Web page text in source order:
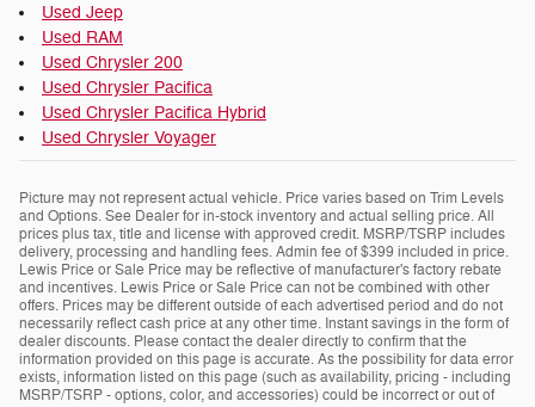
Used Jeep
Used RAM
Used Chrysler 200
Used Chrysler Pacifica
Used Chrysler Pacifica Hybrid
Used Chrysler Voyager
Picture may not represent actual vehicle. Price varies based on Trim Levels
and Options. See Dealer for in-stock inventory and actual selling price. All
prices plus tax, title and license with approved credit. MSRP/TSRP includes
delivery, processing and handling fees. Admin fee of $399 included in price.
Lewis Price or Sale Price may be reflective of manufacturer's factory rebate
and incentives. Lewis Price or Sale Price can not be combined with other
offers. Prices may be different outside of each advertised period and do not
necessarily reflect cash price at any other time. Instant savings in the form of
dealer discounts. Please contact the dealer directly to confirm that the
information provided on this page is accurate. As the possibility for data error
exists, information listed on this page (such as availability, pricing - including
MSRP/TSRP - options, color, and accessories) could be incorrect or out of